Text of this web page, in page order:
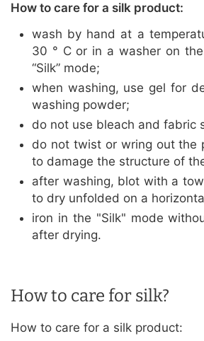
How to care for a silk product:
wash by hand at a
30 ° C or in a washer on the
“Silk” mode;
when washing, use gel for
washing powder;
do not use bleach and fabric
do not twist or wring out the
to damage the structure of
after washing, blot with a
to dry unfolded on a
iron in the "Silk" mode
after drying.
How to care for silk?
How to care for a silk product: